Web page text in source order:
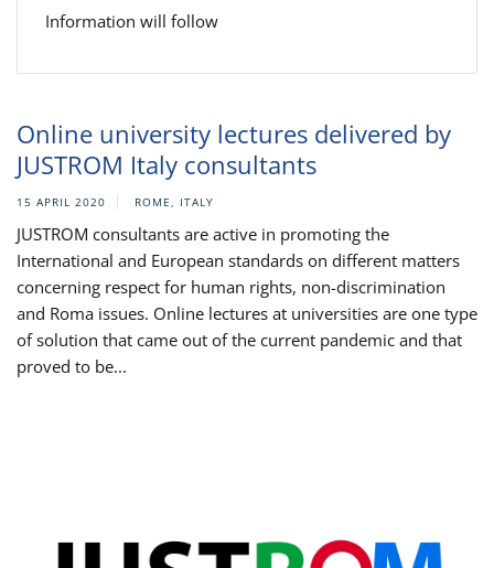
Information will follow
Online university lectures delivered by
JUSTROM Italy consultants
15 APRIL 2020 ROME, ITALY
JUSTROM consultants are active in promoting the
International and European standards on different matters
concerning respect for human rights, non-discrimination
and Roma issues. Online lectures at universities are one type
of solution that came out of the current pandemic and that
proved to be...